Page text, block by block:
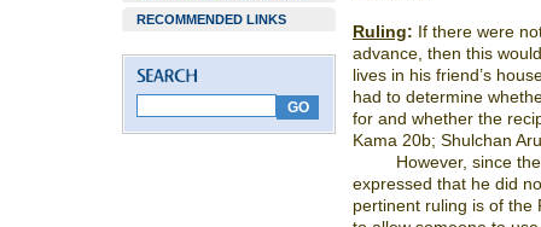
RECOMMENDED LINKS
Ruling: If there were
advance, then this
lives in his friend’s
had to determine
for and whether the
Kama 20b; Shulchan
However, since
expressed that he did
pertinent ruling is of the